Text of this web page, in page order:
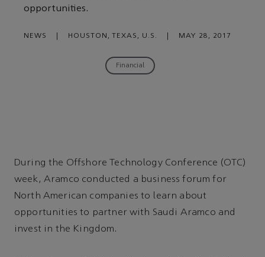
opportunities.
NEWS HOUSTON, TEXAS, U.S. MAY 28, 2017
Financial
During the Offshore Technology Conference (OTC)
week, Aramco conducted a business forum for
North American companies to learn about
opportunities to partner with Saudi Aramco and
invest in the Kingdom.